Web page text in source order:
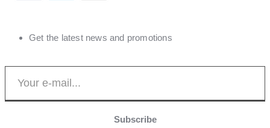
Get the latest news and promotions
Subscribe